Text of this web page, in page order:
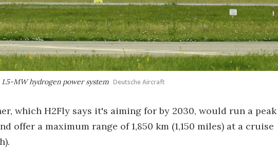
MW hydrogen power system Deutsche Aircraft
which H2Fly says it's aiming for by 2030, would run a peak
offer a maximum range of 1,850 km (1,150 miles) at a cruise